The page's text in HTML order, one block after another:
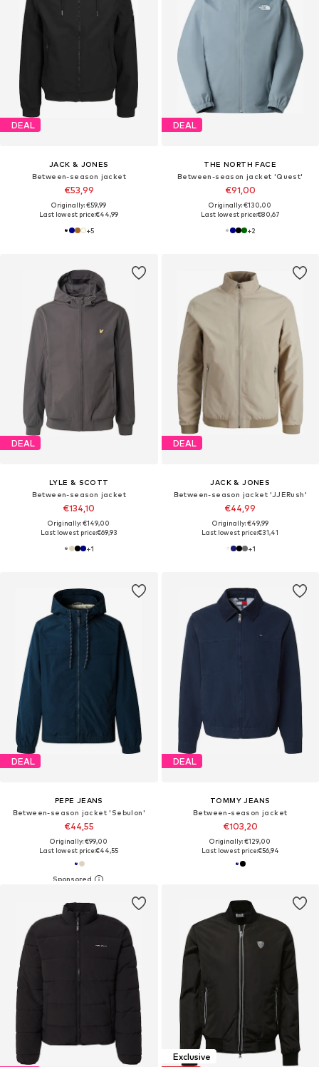
DEAL
JACK & JONES
Between-season jacket
€53,99
Originally: €59,99
Last lowest price:€44,99
+5
DEAL
THE NORTH FACE
Between-season jacket 'Quest'
€91,00
Originally: €130,00
Last lowest price:€80,67
+2
DEAL
LYLE & SCOTT
Between-season jacket
€134,10
Originally: €149,00
Last lowest price:€69,93
+1
DEAL
JACK & JONES
Between-season jacket 'JJERush'
€44,99
Originally: €49,99
Last lowest price:€31,41
+1
DEAL
PEPE JEANS
Between-season jacket 'Sebulon'
€44,55
Originally: €99,00
Last lowest price:€44,55
DEAL
TOMMY JEANS
Between-season jacket
€103,20
Originally: €129,00
Last lowest price:€56,94
Exclusive